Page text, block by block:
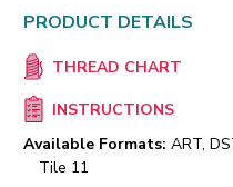
PRODUCT DETAILS
THREAD CHART
INSTRUCTIONS
Available Formats: ART,
Tile 11